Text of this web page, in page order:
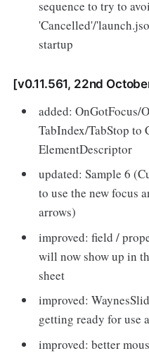
sequence to try to
'Cancelled'/
startup
[v0.11.561, 22nd
added: OnGotFocus/
TabIndex/TabStop to
ElementDescriptor
updated: Sample 6
to use the new focus
arrows)
improved: field /
will now show up in
sheet
improved:
getting ready for use
improved: better